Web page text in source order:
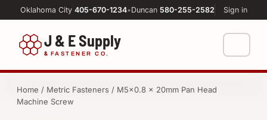
Oklahoma City 405-670-1234•Duncan 580-255-2582 Sign in
J & E Supply
& FASTENER CO.
FASTENERS
Machine Shop
Home / Metric Fasteners / M5×0.8 × 20mm Pan Head
Machine Screw